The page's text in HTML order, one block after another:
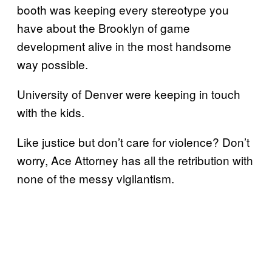
booth was keeping every stereotype you
have about the Brooklyn of game
development alive in the most handsome
way possible.
University of Denver were keeping in touch
with the kids.
Like justice but don’t care for violence? Don’t
worry, Ace Attorney has all the retribution with
none of the messy vigilantism.